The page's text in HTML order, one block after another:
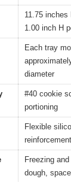
11.75
1.00 inch H
Each tray
diameter
#40 cookie
portioning
Flexible
Freezing
dough,